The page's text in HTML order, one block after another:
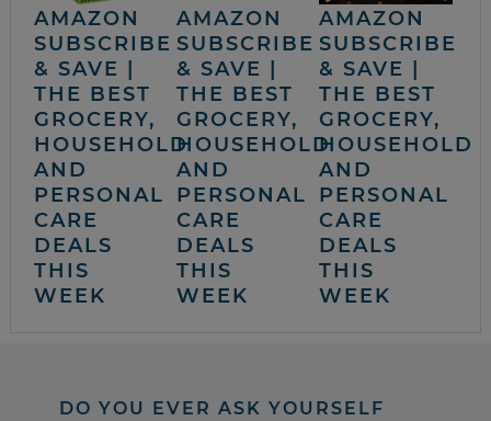
AMAZON
SUBSCRIBE
& SAVE |
THE BEST
GROCERY,
HOUSEHOLD
AND
PERSONAL
CARE
DEALS
THIS
WEEK
AMAZON
SUBSCRIBE
& SAVE |
THE BEST
GROCERY,
HOUSEHOLD
AND
PERSONAL
CARE
DEALS
THIS
WEEK
AMAZON
SUBSCRIBE
& SAVE |
THE BEST
GROCERY,
HOUSEHOLD
AND
PERSONAL
CARE
DEALS
THIS
WEEK
DO YOU EVER ASK YOURSELF